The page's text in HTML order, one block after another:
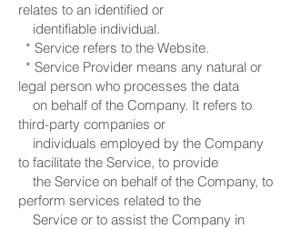
relates to an identified or
identifiable individual.
* Service refers to the Website.
* Service Provider means any natural or
legal person who processes the data
on behalf of the Company. It refers to
third-party companies or
individuals employed by the Company
to facilitate the Service, to provide
the Service on behalf of the Company, to
perform services related to the
Service or to assist the Company in